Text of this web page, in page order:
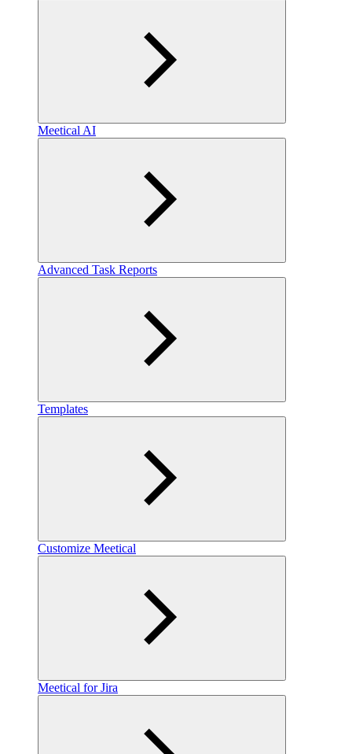
Meetical AI
Advanced Task Reports
Templates
Customize Meetical
Meetical for Jira